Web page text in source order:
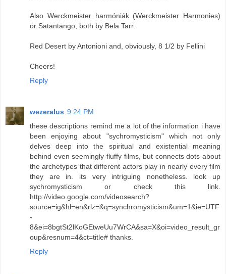
Also Werckmeister harmóniák (Werckmeister Harmonies)
or Satantango, both by Bela Tarr.
Red Desert by Antonioni and, obviously, 8 1/2 by Fellini
Cheers!
Reply
wezeralus 9:24 PM
these descriptions remind me a lot of the information i have
been enjoying about "sychromysticism" which not only
delves deep into the spiritual and existential meaning
behind even seemingly fluffy films, but connects dots about
the archetypes that different actors play in nearly every film
they are in. its very intriguing nonetheless. look up
sychromysticism or check this link.
http://video.google.com/videosearch?
source=ig&hl=en&rlz=&q=synchromysticism&um=1&ie=UTF
-
8&ei=8bgtSt2lKoGEtweUu7WrCA&sa=X&oi=video_result_gr
oup&resnum=4&ct=title# thanks.
Reply